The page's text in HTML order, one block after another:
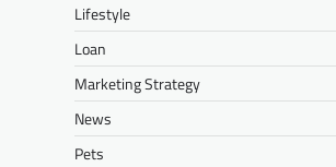
Lifestyle
Loan
Marketing Strategy
News
Pets